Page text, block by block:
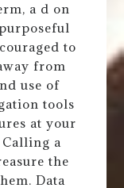
a d on
to
from
use of
tools
at your
a
the
Data